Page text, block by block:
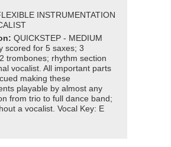
INSTRUMENTATION
QUICKSTEP - MEDIUM
scored for 5 saxes; 3
trombones; rhythm section
vocalist. All important parts
making these
playable by almost any
from trio to full dance band;
a vocalist. Vocal Key: E